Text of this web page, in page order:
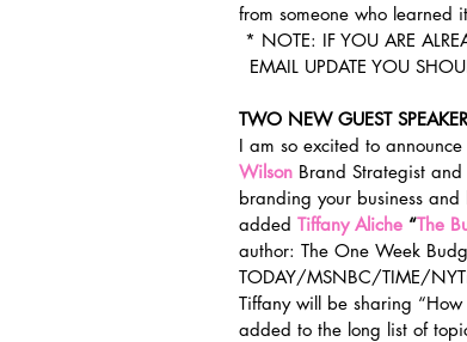
from someone who learned
* NOTE: IF YOU ARE
EMAIL UPDATE YOU
TWO NEW GUEST
I am so excited to
Wilson Brand Strategist
branding your business
added Tiffany Aliche “The
author: The One Week
TODAY/MSNBC/TIME/
Tiffany will be sharing
added to the long list of